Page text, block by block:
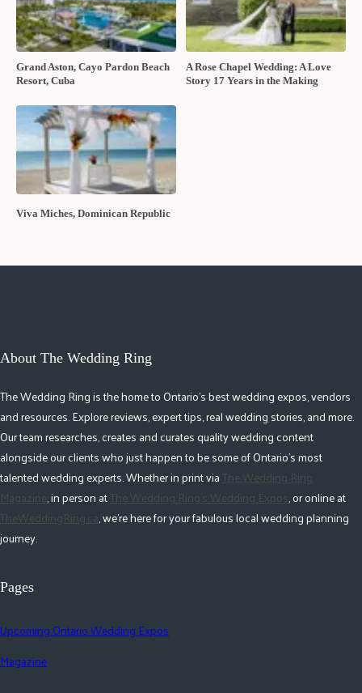
Grand Aston, Cayo Pardon Beach
Resort, Cuba
A Rose Chapel Wedding: A Love
Story 17 Years in the Making
Viva Miches, Dominican Republic
About The Wedding Ring
The Wedding Ring is the home to Ontario's best wedding expos, vendors
and resources. Explore reviews, expert tips, real wedding stories, and more.
Our team researches, creates and curates quality wedding content
alongside our clients who just happen to be some of Ontario's most
talented wedding experts. Whether in print viaThe Wedding Ring
Magazine, in person atThe Wedding Ring's Wedding Expos, or online at
TheWeddingRing.ca, we're here for your fabulous local wedding planning
journey.
Pages
Upcoming Ontario Wedding Expos
Magazine